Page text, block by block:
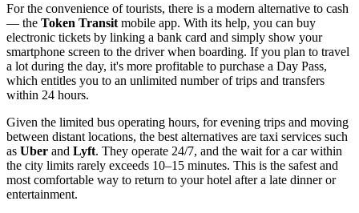
For the convenience of tourists, there is a modern alternative to cash
— the Token Transit mobile app. With its help, you can buy
electronic tickets by linking a bank card and simply show your
smartphone screen to the driver when boarding. If you plan to travel
a lot during the day, it's more profitable to purchase a Day Pass,
which entitles you to an unlimited number of trips and transfers
within 24 hours.
Given the limited bus operating hours, for evening trips and moving
between distant locations, the best alternatives are taxi services such
as Uber and Lyft. They operate 24/7, and the wait for a car within
the city limits rarely exceeds 10–15 minutes. This is the safest and
most comfortable way to return to your hotel after a late dinner or
entertainment.